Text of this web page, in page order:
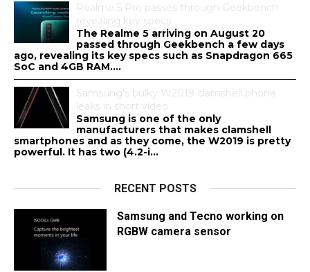
Realme 5 Pro passes through Geekbench
revealing key specs
The Realme 5 arriving on August 20
passed through Geekbench a few days
ago, revealing its key specs such as Snapdragon 665
SoC and 4GB RAM....
Samsung's bulky W2019 clamshell phone
leaks in short video
Samsung is one of the only
manufacturers that makes clamshell
smartphones and as they come, the W2019 is pretty
powerful. It has two (4.2-i...
RECENT POSTS
Samsung and Tecno working on
RGBW camera sensor